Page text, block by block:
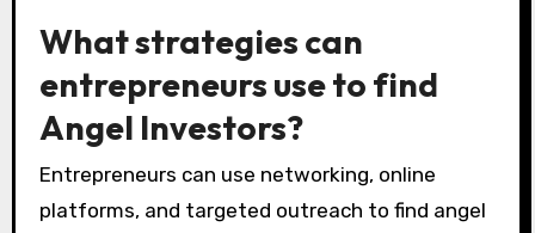
What strategies can
entrepreneurs use to find
Angel Investors?
Entrepreneurs can use networking, online
platforms, and targeted outreach to find angel